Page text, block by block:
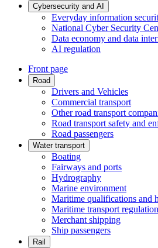
Cybersecurity and AI
Everyday information
National Cyber Security
Data economy and data
AI regulation
Front page
Road
Drivers and Vehicles
Commercial transport
Other road transport
Road transport safety and
Road passengers
Water transport
Boating
Fairways and ports
Hydrography
Marine environment
Maritime qualifications and
Maritime transport
Merchant shipping
Ship passengers
Rail